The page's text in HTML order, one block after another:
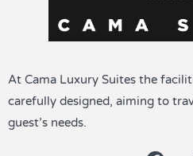
At Cama Luxury Suites the
carefully designed, aiming to
guest’s needs.